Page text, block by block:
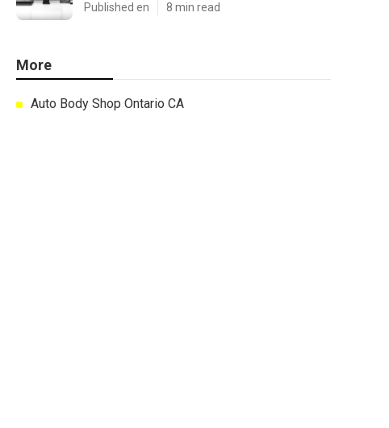
Published en 8 min read
More
Auto Body Shop Ontario CA